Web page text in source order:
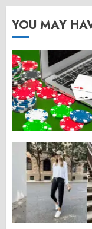
YOU MAY